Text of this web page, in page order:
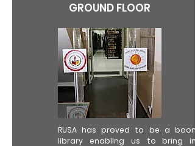
GROUND FLOOR
RUSA has proved to be a
library enabling us to bring